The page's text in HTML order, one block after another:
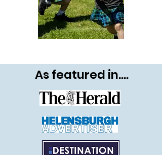
As featured in....